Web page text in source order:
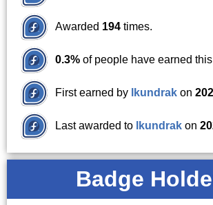
Awarded 194 times.
0.3% of people have earned
First earned by lkundrak on
Last awarded to lkundrak on
Badge